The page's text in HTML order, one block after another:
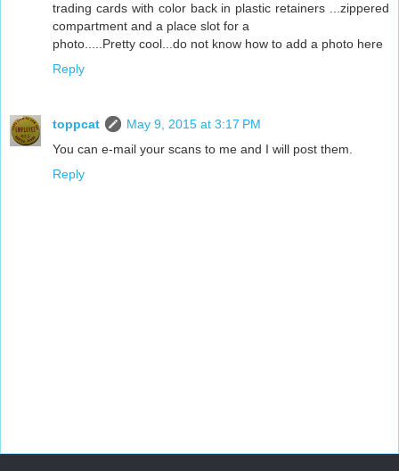
trading cards with color back in plastic retainers ...zippered
compartment and a place slot for a
photo.....Pretty cool...do not know how to add a photo here
Reply
toppcat
May 9, 2015 at 3:17 PM
You can e-mail your scans to me and I will post them.
Reply